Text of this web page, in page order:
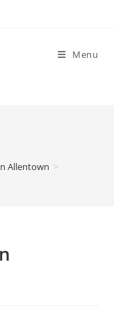
Menu
Allentown >